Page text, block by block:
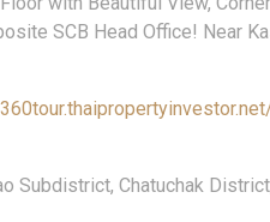
SCB Head Office! Near
Subdistrict, Chatuchak